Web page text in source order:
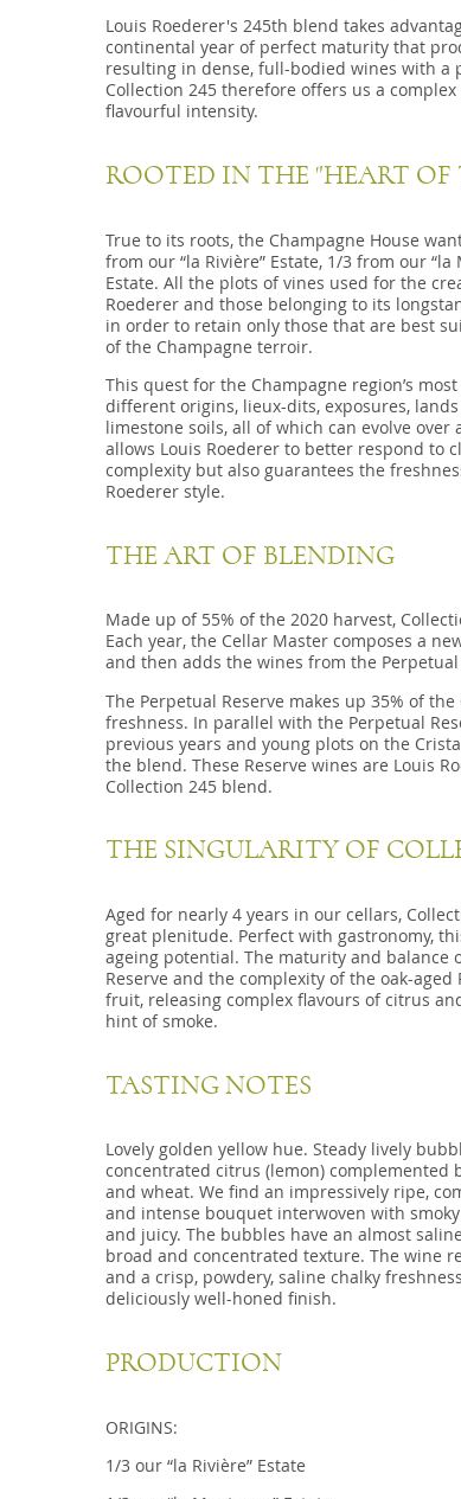
Louis Roederer's 245th blend takes
continental year of perfect maturity that
resulting in dense, full-bodied wines with a
Collection 245 therefore offers us a
flavourful intensity.
ROOTED IN THE "HEART OF
True to its roots, the Champagne House
from our “la Rivière” Estate, 1/3 from our
Estate. All the plots of vines used for the
Roederer and those belonging to its
in order to retain only those that are best
of the Champagne terroir.
This quest for the Champagne region’s
different origins, lieux-dits, exposures,
limestone soils, all of which can evolve
allows Louis Roederer to better respond to
complexity but also guarantees the
Roederer style.
THE ART OF BLENDING
Made up of 55% of the 2020 harvest,
Each year, the Cellar Master composes a
and then adds the wines from the
The Perpetual Reserve makes up 35% of
freshness. In parallel with the Perpetual
previous years and young plots on the
the blend. These Reserve wines are Louis
Collection 245 blend.
THE SINGULARITY OF
Aged for nearly 4 years in our cellars,
great plenitude. Perfect with gastronomy,
ageing potential. The maturity and balance
Reserve and the complexity of the oak-
fruit, releasing complex flavours of citrus
hint of smoke.
TASTING NOTES
Lovely golden yellow hue. Steady lively
concentrated citrus (lemon) complemented
and wheat. We find an impressively ripe,
and intense bouquet interwoven with
and juicy. The bubbles have an almost
broad and concentrated texture. The wine
and a crisp, powdery, saline chalky
deliciously well-honed finish.
PRODUCTION
ORIGINS:
1/3 our “la Rivière” Estate